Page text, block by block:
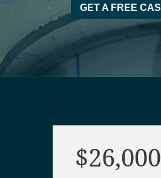
GET A FREE